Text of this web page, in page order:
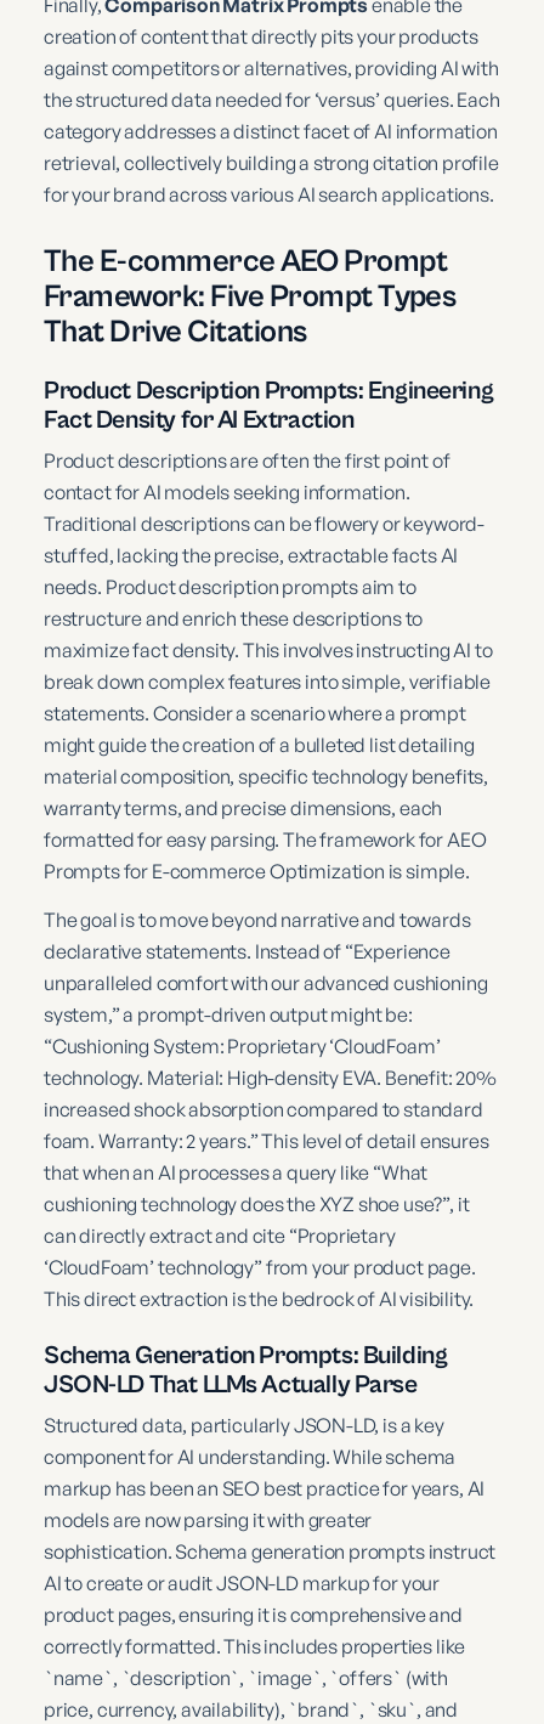
Finally,Comparison Matrix Promptsenable the
creation of content that directly pits your products
against competitors or alternatives, providing AI with
the structured data needed for ‘versus’ queries. Each
category addresses a distinct facet of AI information
retrieval, collectively building a strong citation profile
for your brand across various AI search applications.
The E-commerce AEO Prompt
Framework: Five Prompt Types
That Drive Citations
Product Description Prompts: Engineering
Fact Density for AI Extraction
Product descriptions are often the first point of
contact for AI models seeking information.
Traditional descriptions can be flowery or keyword-
stuffed, lacking the precise, extractable facts AI
needs. Product description prompts aim to
restructure and enrich these descriptions to
maximize fact density. This involves instructing AI to
break down complex features into simple, verifiable
statements. Consider a scenario where a prompt
might guide the creation of a bulleted list detailing
material composition, specific technology benefits,
warranty terms, and precise dimensions, each
formatted for easy parsing. The framework for AEO
Prompts for E-commerce Optimization is simple.
The goal is to move beyond narrative and towards
declarative statements. Instead of “Experience
unparalleled comfort with our advanced cushioning
system,” a prompt-driven output might be:
“Cushioning System: Proprietary ‘CloudFoam’
technology. Material: High-density EVA. Benefit: 20%
increased shock absorption compared to standard
foam. Warranty: 2 years.” This level of detail ensures
that when an AI processes a query like “What
cushioning technology does the XYZ shoe use?”, it
can directly extract and cite “Proprietary
‘CloudFoam’ technology” from your product page.
This direct extraction is the bedrock of AI visibility.
Schema Generation Prompts: Building
JSON-LD That LLMs Actually Parse
Structured data, particularly JSON-LD, is a key
component for AI understanding. While schema
markup has been an SEO best practice for years, AI
models are now parsing it with greater
sophistication. Schema generation prompts instruct
AI to create or audit JSON-LD markup for your
product pages, ensuring it is comprehensive and
correctly formatted. This includes properties like
`name`, `description`, `image`, `offers` (with
price, currency, availability), `brand`, `sku`, and